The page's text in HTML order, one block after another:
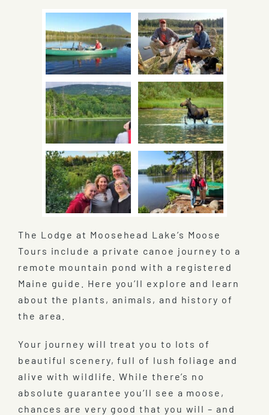
The Lodge at Moosehead Lake’s Moose
Tours include a private canoe journey to a
remote mountain pond with a registered
Maine guide. Here you’ll explore and learn
about the plants, animals, and history of
the area.
Your journey will treat you to lots of
beautiful scenery, full of lush foliage and
alive with wildlife. While there’s no
absolute guarantee you’ll see a moose,
chances are very good that you will – and